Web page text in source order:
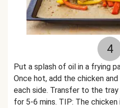
4
Put a splash of oil in a frying
Once hot, add the chicken
each side. Transfer to the
for 5-6 mins. TIP: The